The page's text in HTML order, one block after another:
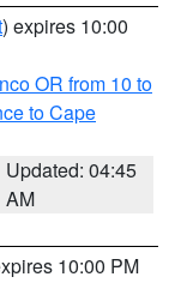
) expires 10:00
OR from 10 to
to Cape
Updated: 04:45
AM
10:00 PM